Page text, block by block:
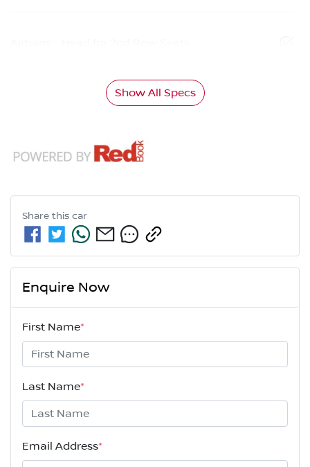
Show All Specs
Share this car
Enquire Now
First Name*
Last Name*
Email Address*